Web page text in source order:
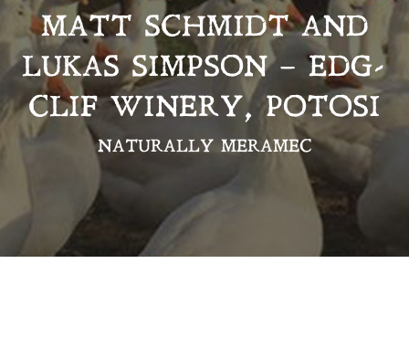
MATT SCHMIDT AND
LUKAS SIMPSON – EDG-
CLIF WINERY, POTOSI
NATURALLY MERAMEC